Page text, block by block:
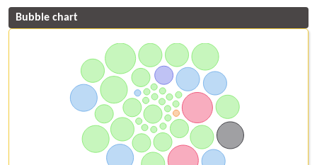
Bubble chart